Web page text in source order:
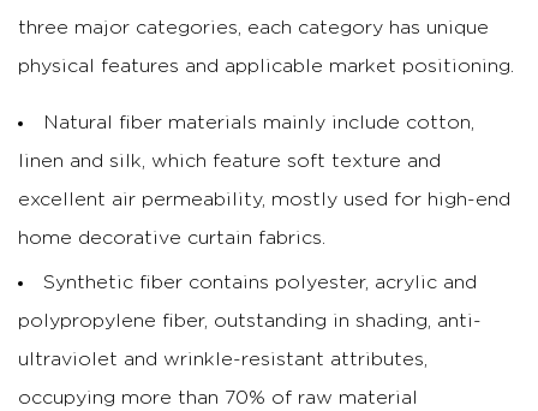
three major categories, each category has unique
physical features and applicable market positioning.
Natural fiber materials mainly include cotton,
linen and silk, which feature soft texture and
excellent air permeability, mostly used for high-end
home decorative curtain fabrics.
Synthetic fiber contains polyester, acrylic and
polypropylene fiber, outstanding in shading, anti-
ultraviolet and wrinkle-resistant attributes,
occupying more than 70% of raw material